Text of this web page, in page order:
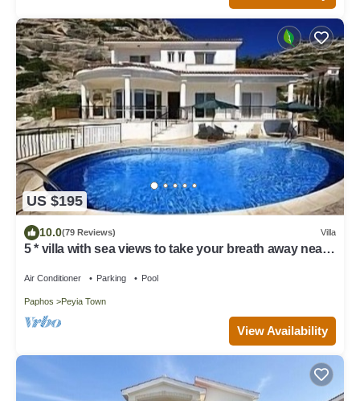
US $195
10.0(79 Reviews) Villa
5 * villa with sea views to take your breath away near
Air Conditioner Parking Pool
Paphos Peyia Town
View Availability